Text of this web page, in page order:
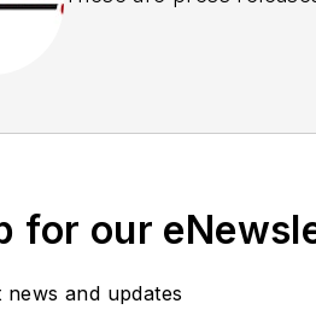
for our
news and updates